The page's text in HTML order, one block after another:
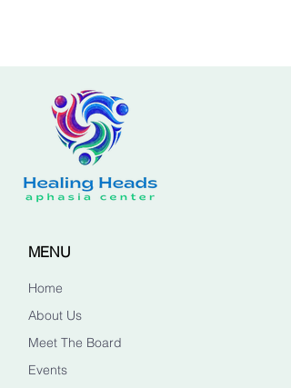
MENU
Home
About Us
Meet The Board
Events